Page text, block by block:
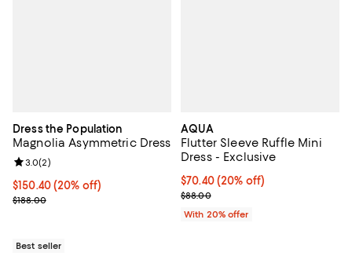
Dress the Population
Magnolia Asymmetric Dress
Current price $150.40; 20% off; undefined;
$150.40(20% off)
; Previous price $188.00;
$188.00
Review rating: 3.0 out of 5; 2 reviews;
3.0(2)
Best seller
AQUA
Flutter Sleeve Ruffle Mini
Dress - Exclusive
Current price $70.40; 20% off;
$70.40(20% off)
; Previous price $88.00;
$88.00
With 20% offer